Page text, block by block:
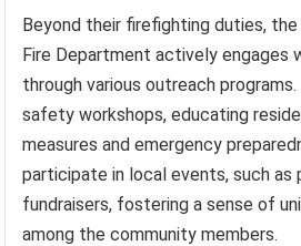
Beyond their firefighting duties,
Fire Department actively engages
through various outreach
safety workshops, educating
measures and emergency
participate in local events, such as
fundraisers, fostering a sense of
among the community members.